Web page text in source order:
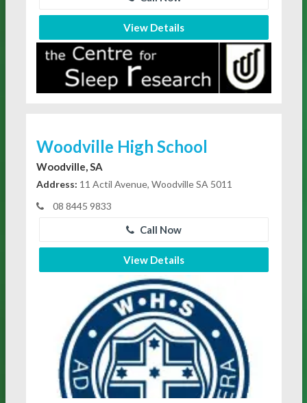
View Details
Woodville High School
Woodville, SA
Address: 11 Actil Avenue, Woodville SA 5011
08 8445 9833
Call Now
View Details